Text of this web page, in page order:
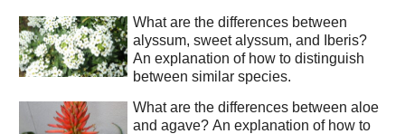
similar species.
What are the differences between
alyssum, sweet alyssum, and Iberis?
An explanation of how to distinguish
between similar species.
What are the differences between aloe
and agave? An explanation of how to